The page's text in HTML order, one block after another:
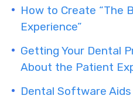
How to Create “The
Experience”
Getting Your Dental
About the Patient
Dental Software